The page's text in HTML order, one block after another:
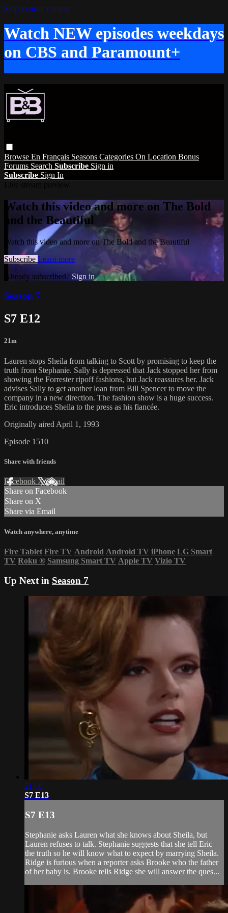
Skip to main content
Watch NEW episodes weekdays
on CBS and Paramount+
Browse En Français Seasons Categories On Location Bonus
Forums Search Subscribe Sign in
Subscribe Sign In
Watch this video and more on The Bold
and the Beautiful
Watch this video and more on The Bold and the Beautiful
Subscribe Learn more
Already subscribed? Sign in
Season 7
S7 E12
21m
Lauren stops Sheila from talking to Scott by promising to keep the
truth from Stephanie. Sally is depressed that Jack stopped her from
showing the Forrester ripoff fashions, but Jack reassures her. Jack
advises Sally to get another loan from Bill Spencer to move the
company in a new direction. The fashion show is a huge success.
Eric introduces Sheila to the press as his fiancée.
Originally aired April 1, 1993
Episode 1510
Share with friends
Facebook XEmail
Share on Facebook
Share on X
Share via Email
Watch anywhere, anytime
Fire Tablet Fire TV Android Android TV iPhone LG Smart
TV Roku ® Samsung Smart TV Apple TV Vizio TV
Up Next in Season 7
21:08
S7 E13
S7 E13
Stephanie asks Lauren what she knows about Sheila, but
Lauren refuses to talk. Stephanie suggests that she tell Eric
the truth so he will know what to expect by marrying Sheila.
Ridge is furious when a reporter asks Brooke who the father
of her baby is. Brooke tells Ridge she will answer the ques...